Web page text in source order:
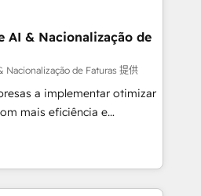
and more. Custom
integrations built for
WhatsApp, email, paid
🤖 AI Custom
service triage, and
⚡ Fast-Track
AI & Nacionalização de
Nacionalização de Faturas 提供
a implementar otimizar
mais eficiência e
Inteligência Artificial para
sistemas organizar
O objetivo é